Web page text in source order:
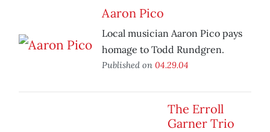
Aaron Pico
Local musician Aaron Pico pays
homage to Todd Rundgren.
Published on 04.29.04
The Erroll
Garner Trio